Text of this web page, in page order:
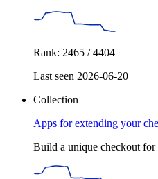
Rank: 2465 / 4404
Last seen 2026-06-20
Collection
Apps for extending your
Build a unique checkout for